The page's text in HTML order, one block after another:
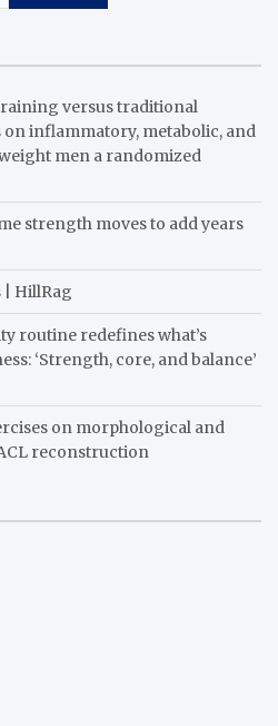
versus traditional
inflammatory, metabolic, and
men a randomized
strength moves to add years
HillRag
routine redefines what’s
‘Strength, core, and balance’
on morphological and
reconstruction